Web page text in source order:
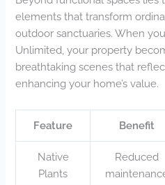
elements that transform
outdoor sanctuaries. When
Unlimited, your property
breathtaking scenes that
enhancing your home’s value.
Feature Benefit
Native
Plants
Reduced